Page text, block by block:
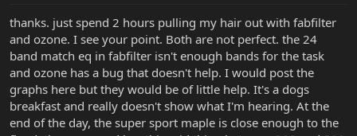
thanks. just spend 2 hours pulling my hair out with fabfilter
and ozone. I see your point. Both are not perfect. the 24
band match eq in fabfilter isn't enough bands for the task
and ozone has a bug that doesn't help. I would post the
graphs here but they would be of little help. It's a dogs
breakfast and really doesn't show what I'm hearing. At the
end of the day, the super sport maple is close enough to the